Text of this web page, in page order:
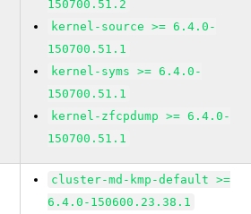
150700.51.2
kernel-source >= 6.4.0-
150700.51.1
kernel-syms >= 6.4.0-
150700.51.1
kernel-zfcpdump >= 6.4.0-
150700.51.1
cluster-md-kmp-default >=
6.4.0-150600.23.38.1